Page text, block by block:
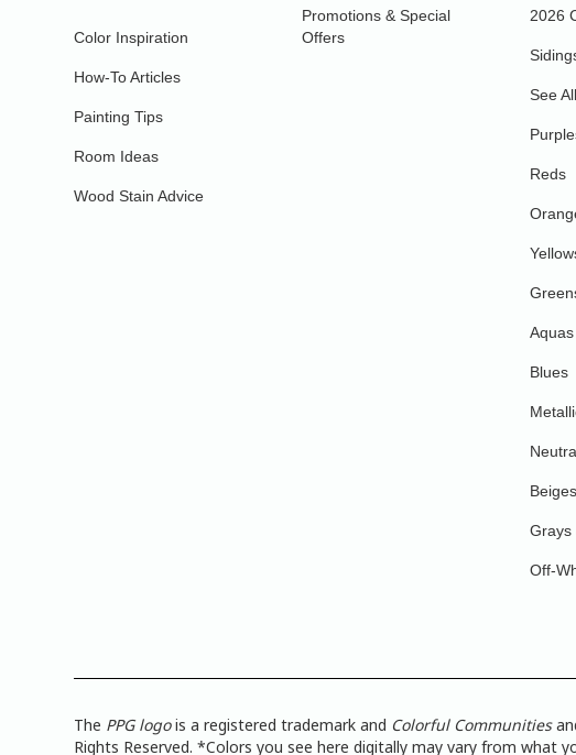
Color Inspiration
How-To Articles
Painting Tips
Room Ideas
Wood Stain Advice
Promotions & Special
Offers
2026
See
Reds
Aquas
Blues
Beiges
Grays
Off-
The PPG logois a registered trademark and Colorful Communities
Rights Reserved. *Colors you see here digitally may vary from